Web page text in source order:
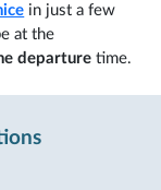
in just a few
at the
departure time.